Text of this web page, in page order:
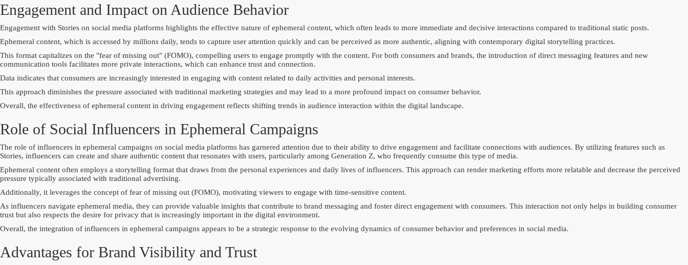
Engagement and Impact on Audience Behavior
Engagement with Stories on social media platforms highlights the effective nature of ephemeral content, which often leads to more immediate and decisive interactions compared to traditional static posts.
Ephemeral content, which is accessed by millions daily, tends to capture user attention quickly and can be perceived as more authentic, aligning with contemporary digital storytelling practices.
This format capitalizes on the "fear of missing out" (FOMO), compelling users to engage promptly with the content. For both consumers and brands, the introduction of direct messaging features and new
communication tools facilitates more private interactions, which can enhance trust and connection.
Data indicates that consumers are increasingly interested in engaging with content related to daily activities and personal interests.
This approach diminishes the pressure associated with traditional marketing strategies and may lead to a more profound impact on consumer behavior.
Overall, the effectiveness of ephemeral content in driving engagement reflects shifting trends in audience interaction within the digital landscape.
Role of Social Influencers in Ephemeral Campaigns
The role of influencers in ephemeral campaigns on social media platforms has garnered attention due to their ability to drive engagement and facilitate connections with audiences. By utilizing features such as
Stories, influencers can create and share authentic content that resonates with users, particularly among Generation Z, who frequently consume this type of media.
Ephemeral content often employs a storytelling format that draws from the personal experiences and daily lives of influencers. This approach can render marketing efforts more relatable and decrease the perceived
pressure typically associated with traditional advertising.
Additionally, it leverages the concept of fear of missing out (FOMO), motivating viewers to engage with time-sensitive content.
As influencers navigate ephemeral media, they can provide valuable insights that contribute to brand messaging and foster direct engagement with consumers. This interaction not only helps in building consumer
trust but also respects the desire for privacy that is increasingly important in the digital environment.
Overall, the integration of influencers in ephemeral campaigns appears to be a strategic response to the evolving dynamics of consumer behavior and preferences in social media.
Advantages for Brand Visibility and Trust